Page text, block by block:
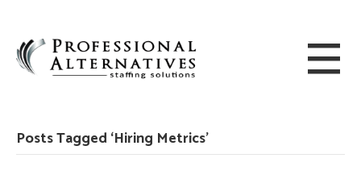
Posts Tagged ‘Hiring Metrics’